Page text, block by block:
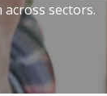
sectors.